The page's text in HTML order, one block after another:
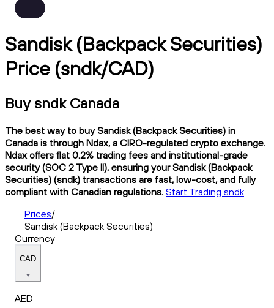
Sandisk (Backpack Securities)
Price (sndk/CAD)
Buy sndk Canada
The best way to buy Sandisk (Backpack Securities) in
Canada is through Ndax, a CIRO-regulated crypto exchange.
Ndax offers flat 0.2% trading fees and institutional-grade
security (SOC 2 Type II), ensuring your Sandisk (Backpack
Securities) (sndk) transactions are fast, low-cost, and fully
compliant with Canadian regulations. Start Trading sndk
Prices/
Sandisk (Backpack Securities)
Currency
CAD
AED